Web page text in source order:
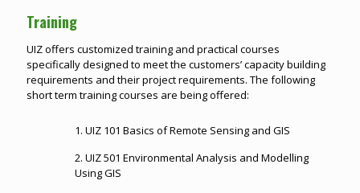
Training
UIZ offers customized training and practical courses
specifically designed to meet the customers’ capacity building
requirements and their project requirements. The following
short term training courses are being offered:
1. UIZ 101 Basics of Remote Sensing and GIS
2. UIZ 501 Environmental Analysis and Modelling
Using GIS